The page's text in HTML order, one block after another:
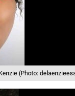
(Photo: